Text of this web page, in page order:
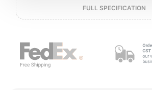
FULL SPECIFICATION